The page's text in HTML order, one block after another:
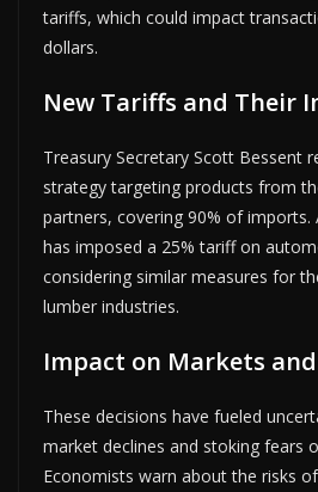
tariffs, which could impact
dollars.
New Tariffs and Their
Treasury Secretary Scott Bessent
strategy targeting products from
partners, covering 90% of imports.
has imposed a 25% tariff on
considering similar measures for
lumber industries.
Impact on Markets
These decisions have fueled
market declines and stoking fears
Economists warn about the risks